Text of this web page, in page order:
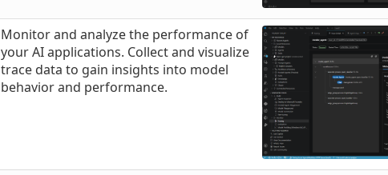
Monitor and analyze the performance of
your AI applications. Collect and visualize
trace data to gain insights into model
behavior and performance.